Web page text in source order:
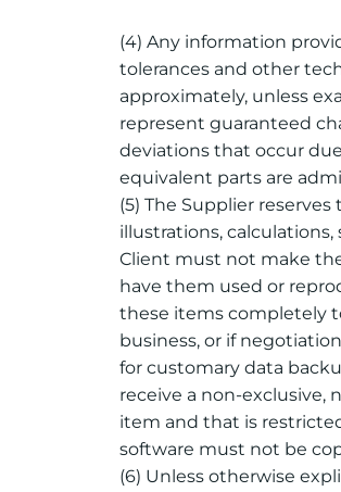
(4) Any information
tolerances and other
approximately, unless
represent guaranteed
deviations that occur
equivalent parts are
(5) The Supplier
illustrations,
Client must not make
have them used or
these items completely
business, or if
for customary data
receive a non-
item and that is
software must not be
(6) Unless otherwise